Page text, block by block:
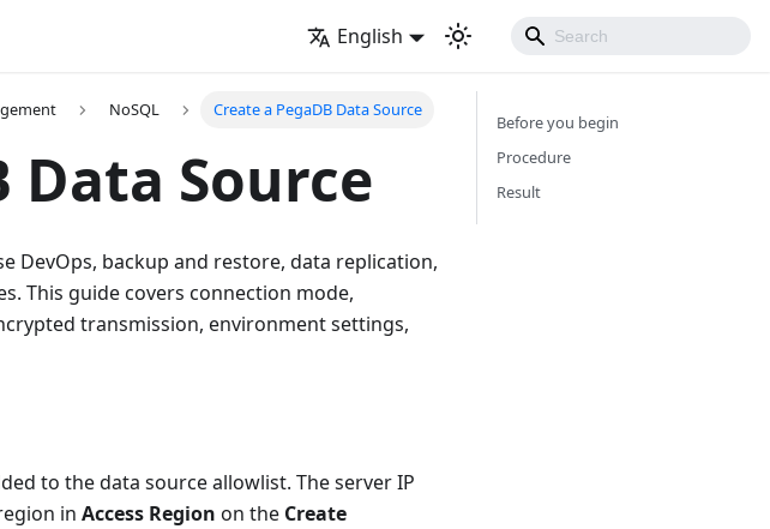
English
NoSQL Create a PegaDB Data Source
Data Source
DevOps, backup and restore, data replication,
This guide covers connection mode,
transmission, environment settings,
to the data source allowlist. The server IP
in Access Region on the Create
Before you begin
Procedure
Result